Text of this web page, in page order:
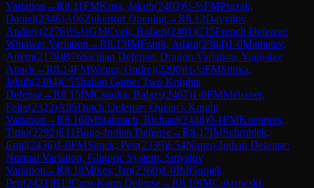
Variation →R8.11FMKusa, Jakub(2402)½-½FMPrazak,
Daniel(2346)A06Zukertort Opening→R8.12Davydov,
Andrey(2276)½-½GMCvek, Robert(2401)C15French Defense:
Winawer Variation →R8.13IMFrank, Adam(2384)1-0Mametev,
Artem(2179)B76Sicilian Defense: Dragon Variation, Yugoslav
Attack→R8.14FMWinter, Ondrej(2290)½-½FMStinka,
Jakub(2384)C55Italian Game: Two Knights
Defense→R8.15IMCsonka, Balazs(2467)1-0FMMeissner,
Felix(2322)A85Dutch Defense: Queen's Knight
Variation →R8.16IMStalmach, Richard(2448)0-1FMKueppers,
Timo(2292)E11Bogo-Indian Defense→R8.17IMSchmidek,
Emil(2436)1-0FMSimek, Petr(2339)E54Nimzo-Indian Defense:
Normal Variation, Gligoric System, Smyslov
Variation →R8.18Mikes, Jan(2360)1-0IMGnojek,
Petr(2421)B12Caro-Kann Defense→R8.19IMCukrowski,